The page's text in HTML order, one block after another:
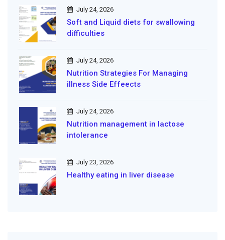
July 24, 2026
Soft and Liquid diets for swallowing
difficulties
July 24, 2026
Nutrition Strategies For Managing
illness Side Effeects
July 24, 2026
Nutrition management in lactose
intolerance
July 23, 2026
Healthy eating in liver disease